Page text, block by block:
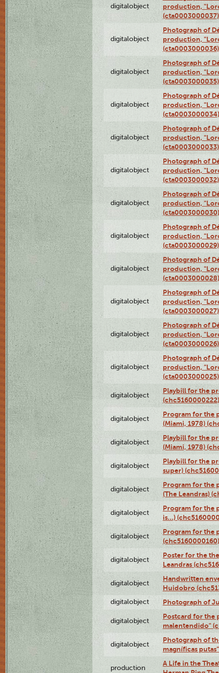
digitalobject
production,
(cta0003000037)
digitalobject
Photograph of
production,
(cta0003000036)
digitalobject
Photograph of
production,
(cta0003000035)
digitalobject
Photograph of
production,
(cta0003000034)
digitalobject
Photograph of
production,
(cta0003000033)
digitalobject
Photograph of
production,
(cta0003000032)
digitalobject
Photograph of
production,
(cta0003000030)
digitalobject
Photograph of
production,
(cta0003000029)
digitalobject
Photograph of
production,
(cta0003000028)
digitalobject
Photograph of
production,
(cta0003000027)
digitalobject
Photograph of
production,
(cta0003000026)
digitalobject
Photograph of
production,
(cta0003000025)
digitalobject
Playbill for the
(chc5160000222)
digitalobject
Program for the
(Miami, 1978)
digitalobject
Playbill for the
(Miami, 1978)
digitalobject
Playbill for the
super)
digitalobject
Program for the
(The Leandras)
digitalobject
Program for the
is...)
digitalobject
Program for the
(chc5160000160)
digitalobject
Poster for the
Leandras
digitalobject
Handwritten
Huidobro
digitalobject Photograph of
digitalobject
Postcard for the
malentendido"
digitalobject
Photograph of
magníficas
production
A Life in the